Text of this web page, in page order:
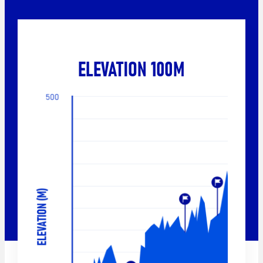
ELEVATION 100M